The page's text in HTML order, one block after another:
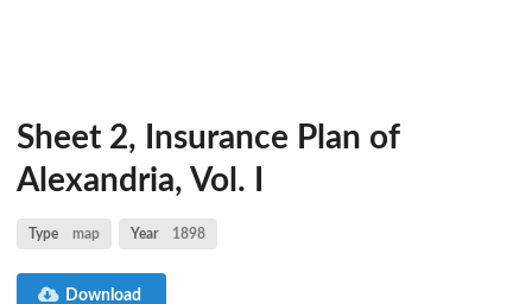
Sheet 2, Insurance Plan of
Alexandria, Vol. I
Type map Year 1898
Download